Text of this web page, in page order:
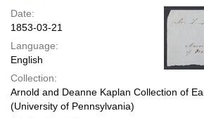
Date:
1853-03-21
Language:
English
Collection:
Arnold and Deanne Kaplan Collection of
(University of Pennsylvania)